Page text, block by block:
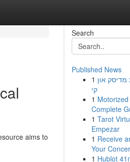
aims to
Search
Published News
1 און
קי
1
Complete
1 Tarot
Empezar
1 Receive
Your
1 Hublot